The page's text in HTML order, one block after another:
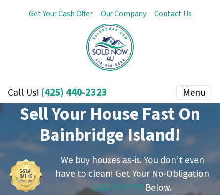
Get Your Cash Offer Our Company Contact Us
Call Us! (425) 440-2323 Menu
Sell Your House Fast On
Bainbridge Island!
We buy houses as-is. You don’t even
have to clean! Get Your No-Obligation
CASH OFFERBelow.